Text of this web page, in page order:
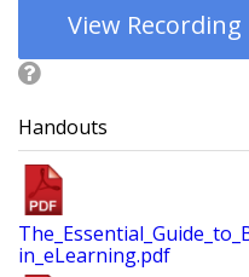
View Recording
Handouts
in_eLearning.pdf